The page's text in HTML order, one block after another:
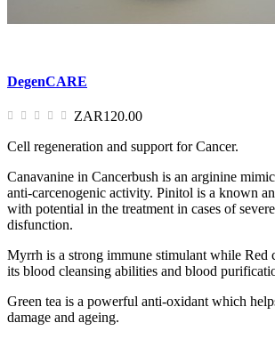
DegenCARE
ZAR120.00
Cell regeneration and support for Cancer.
Canavanine in Cancerbush is an arginine
anti-carcenogenic activity. Pinitol is a known
with potential in the treatment in cases of
disfunction.
Myrrh is a strong immune stimulant while Red
its blood cleansing abilities and blood
Green tea is a powerful anti-oxidant which
damage and ageing.